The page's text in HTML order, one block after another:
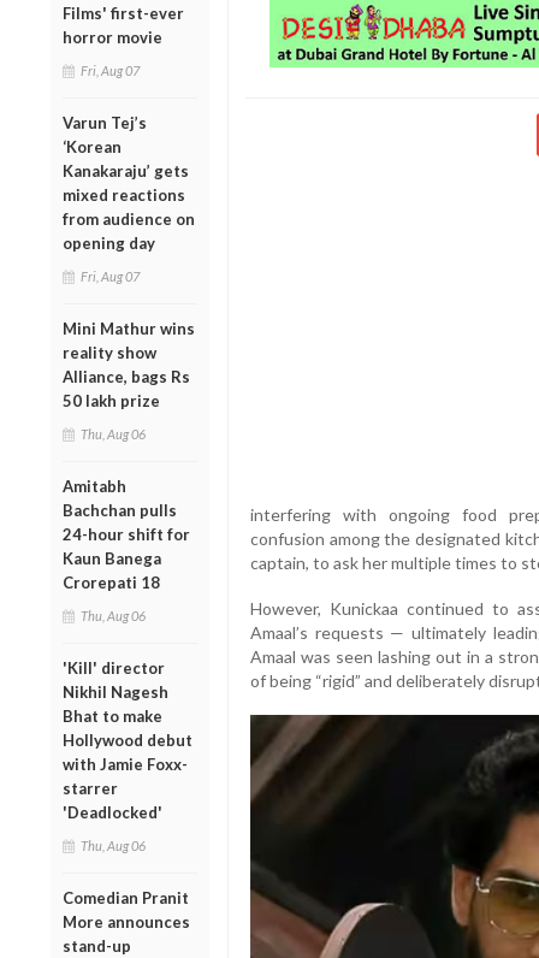
Films' first-ever
horror movie
Fri, Aug 07
Varun Tej’s
‘Korean
Kanakaraju’ gets
mixed reactions
from audience on
opening day
Fri, Aug 07
Mini Mathur wins
reality show
Alliance, bags Rs
50 lakh prize
Thu, Aug 06
Amitabh
Bachchan pulls
24-hour shift for
Kaun Banega
Crorepati 18
Thu, Aug 06
'Kill' director
Nikhil Nagesh
Bhat to make
Hollywood debut
with Jamie Foxx-
starrer
'Deadlocked'
Thu, Aug 06
Comedian Pranit
More announces
stand-up
interfering with ongoing food
confusion among the designated
captain, to ask her multiple times to
However, Kunickaa continued to
Amaal’s requests — ultimately
Amaal was seen lashing out in a
of being “rigid” and deliberately